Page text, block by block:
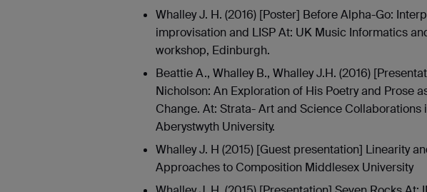
Whalley J. H. (2016) [Poster] Before Alpha-Go:
improvisation and LISP At: UK Music Informatics
workshop, Edinburgh.
Beattie A., Whalley B., Whalley J.H. (2016)
Nicholson: An Exploration of His Poetry and Prose
Change. At: Strata- Art and Science Collaborations
Aberystwyth University.
Whalley J. H (2015) [Guest presentation] Linearity
Approaches to Composition Middlesex University